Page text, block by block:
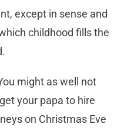
except in sense and
childhood fills the
might as well not
your papa to hire
on Christmas Eve